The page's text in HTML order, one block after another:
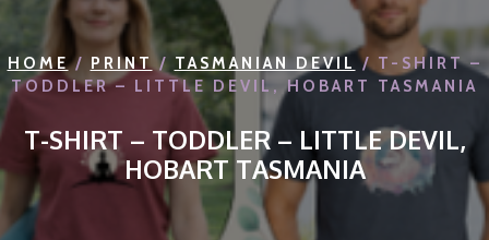
HOME/ PRINT/ TASMANIAN DEVIL / T-SHIRT –
TODDLER – LITTLE DEVIL, HOBART TASMANIA
T-SHIRT – TODDLER – LITTLE DEVIL,
HOBART TASMANIA